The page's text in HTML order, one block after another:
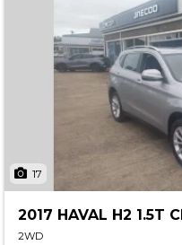
17
2017 HAVAL H2 1.5T
2WD